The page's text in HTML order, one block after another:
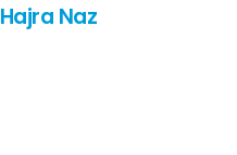
Hajra Naz